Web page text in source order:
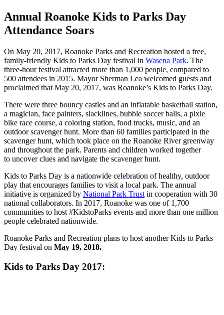
Annual Roanoke Kids to Parks Day
Attendance Soars
On May 20, 2017, Roanoke Parks and Recreation hosted a free,
family-friendly Kids to Parks Day festival in Wasena Park. The
three-hour festival attracted more than 1,000 people, compared to
500 attendees in 2015. Mayor Sherman Lea welcomed guests and
proclaimed that May 20, 2017, was Roanoke’s Kids to Parks Day.
There were three bouncy castles and an inflatable basketball station,
a magician, face painters, slacklines, bubble soccer balls, a pixie
bike race course, a coloring station, food trucks, music, and an
outdoor scavenger hunt. More than 60 families participated in the
scavenger hunt, which took place on the Roanoke River greenway
and throughout the park. Parents and children worked together
to uncover clues and navigate the scavenger hunt.
Kids to Parks Day is a nationwide celebration of healthy, outdoor
play that encourages families to visit a local park. The annual
initiative is organized by National Park Trust in cooperation with 30
national collaborators. In 2017, Roanoke was one of 1,700
communities to host #KidstoParks events and more than one million
people celebrated nationwide.
Roanoke Parks and Recreation plans to host another Kids to Parks
Day festival on May 19, 2018.
Kids to Parks Day 2017: